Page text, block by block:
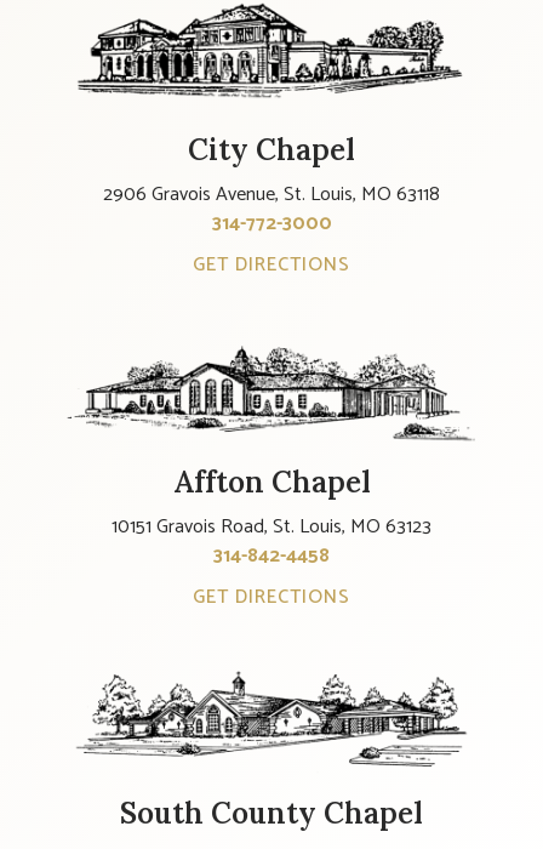
City Chapel
2906 Gravois Avenue, St. Louis, MO 63118
314-772-3000
GET DIRECTIONS
Affton Chapel
10151 Gravois Road, St. Louis, MO 63123
314-842-4458
GET DIRECTIONS
South County Chapel